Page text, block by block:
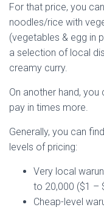
For that price, you
noodles/rice with
(vegetables & egg in
a selection of local
creamy curry.
On another hand,
pay in times more.
Generally, you can
levels of pricing:
Very local
to 20,000 ($1 –
Cheap-level